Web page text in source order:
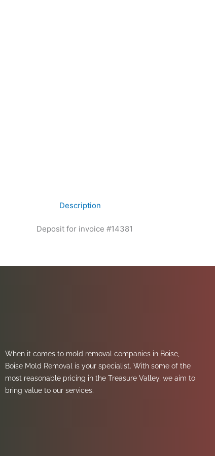
Description
Deposit for invoice #14381
When it comes to mold removal companies in Boise,
Boise Mold Removal is your specialist. With some of the
most reasonable pricing in the Treasure Valley, we aim to
bring value to our services.